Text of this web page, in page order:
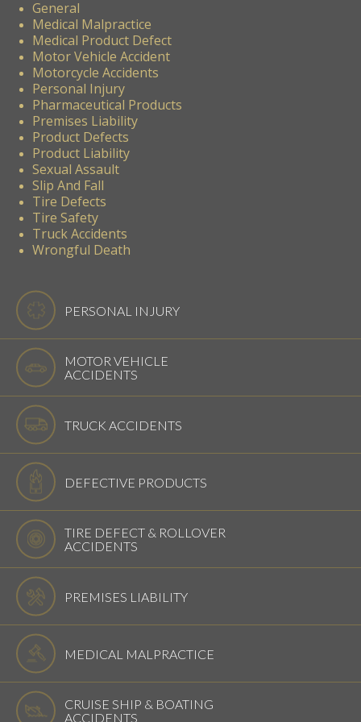
General
Medical Malpractice
Medical Product Defect
Motor Vehicle Accident
Motorcycle Accidents
Personal Injury
Pharmaceutical Products
Premises Liability
Product Defects
Product Liability
Sexual Assault
Slip And Fall
Tire Defects
Tire Safety
Truck Accidents
Wrongful Death
PERSONAL INJURY
MOTOR VEHICLE
ACCIDENTS
TRUCK ACCIDENTS
DEFECTIVE PRODUCTS
TIRE DEFECT & ROLLOVER
ACCIDENTS
PREMISES LIABILITY
MEDICAL MALPRACTICE
CRUISE SHIP & BOATING
ACCIDENTS